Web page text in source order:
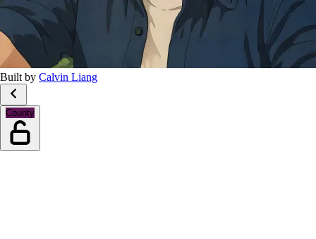
Built by Calvin Liang
County